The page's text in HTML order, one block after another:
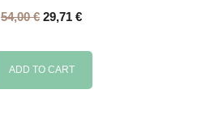
54,00€ 29,71 €
ADD TO CART